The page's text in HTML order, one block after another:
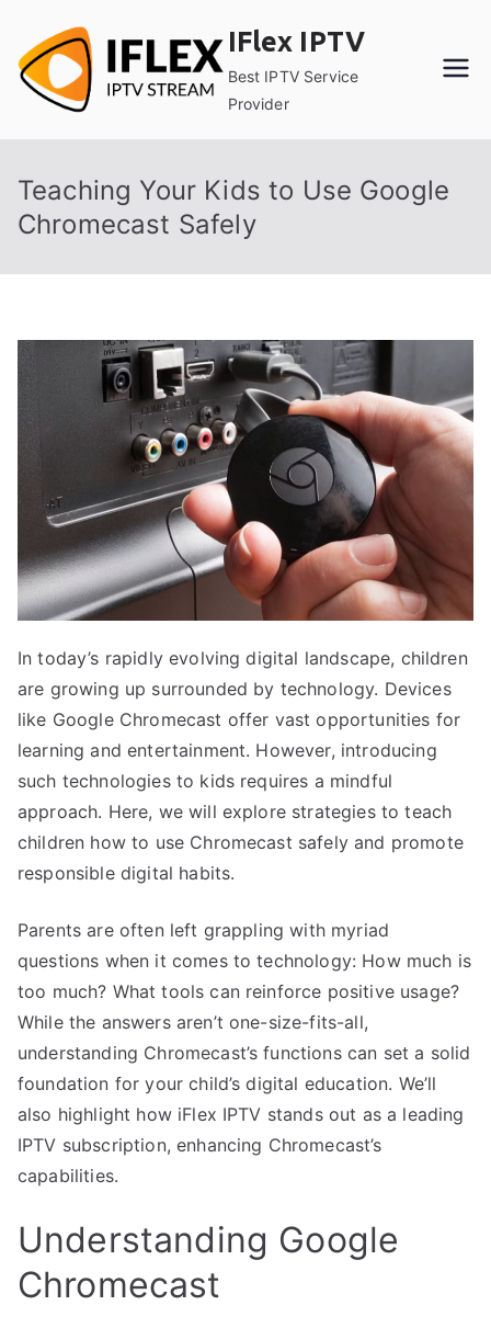
content
IFlex IPTV
Best IPTV Service
Provider
Teaching Your Kids to Use Google
Chromecast Safely
In today’s rapidly evolving digital landscape, children
are growing up surrounded by technology. Devices
like Google Chromecast offer vast opportunities for
learning and entertainment. However, introducing
such technologies to kids requires a mindful
approach. Here, we will explore strategies to teach
children how to use Chromecast safely and promote
responsible digital habits.
Parents are often left grappling with myriad
questions when it comes to technology: How much is
too much? What tools can reinforce positive usage?
While the answers aren’t one-size-fits-all,
understanding Chromecast’s functions can set a solid
foundation for your child’s digital education. We’ll
also highlight how iFlex IPTV stands out as a leading
IPTV subscription, enhancing Chromecast’s
capabilities.
Understanding Google
Chromecast